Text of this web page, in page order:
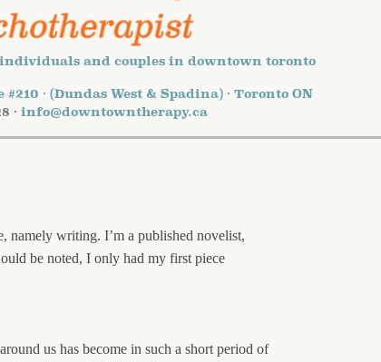
and couples in downtown toronto
· (Dundas West & Spadina) · Toronto ON
· info@downtowntherapy.ca
namely writing. I’m a published novelist,
be noted, I only had my first piece
us has become in such a short period of